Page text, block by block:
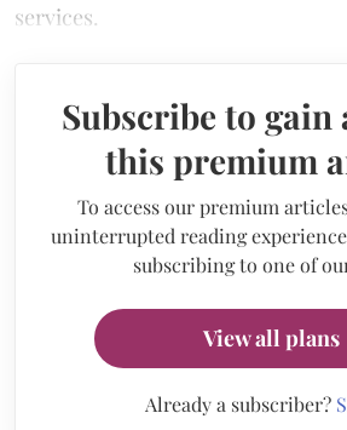
services.
Subscribe to gain
this premium
To access our premium
uninterrupted reading
subscribing to one of
View all plans
Already a subscriber?